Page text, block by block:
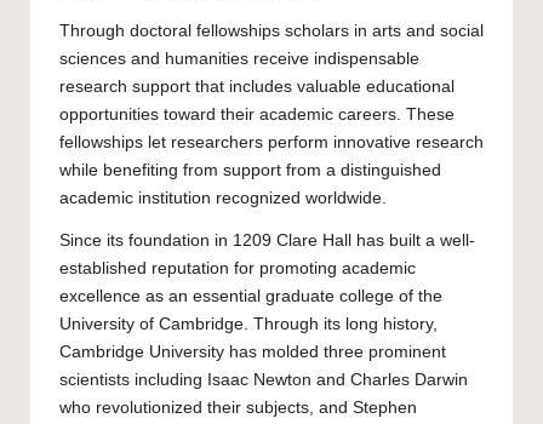
Through doctoral fellowships scholars in arts and social
sciences and humanities receive indispensable
research support that includes valuable educational
opportunities toward their academic careers. These
fellowships let researchers perform innovative research
while benefiting from support from a distinguished
academic institution recognized worldwide.
Since its foundation in 1209 Clare Hall has built a well-
established reputation for promoting academic
excellence as an essential graduate college of the
University of Cambridge. Through its long history,
Cambridge University has molded three prominent
scientists including Isaac Newton and Charles Darwin
who revolutionized their subjects, and Stephen